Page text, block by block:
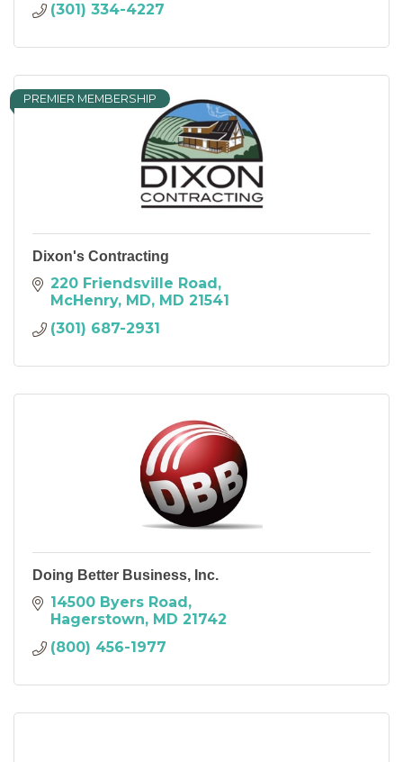
(301) 334-4227
PREMIER MEMBERSHIP
Dixon's Contracting
220 Friendsville Road
McHenry, MD
MD 21541
(301) 687-2931
Doing Better Business, Inc.
14500 Byers Road
Hagerstown
MD 21742
(800) 456-1977